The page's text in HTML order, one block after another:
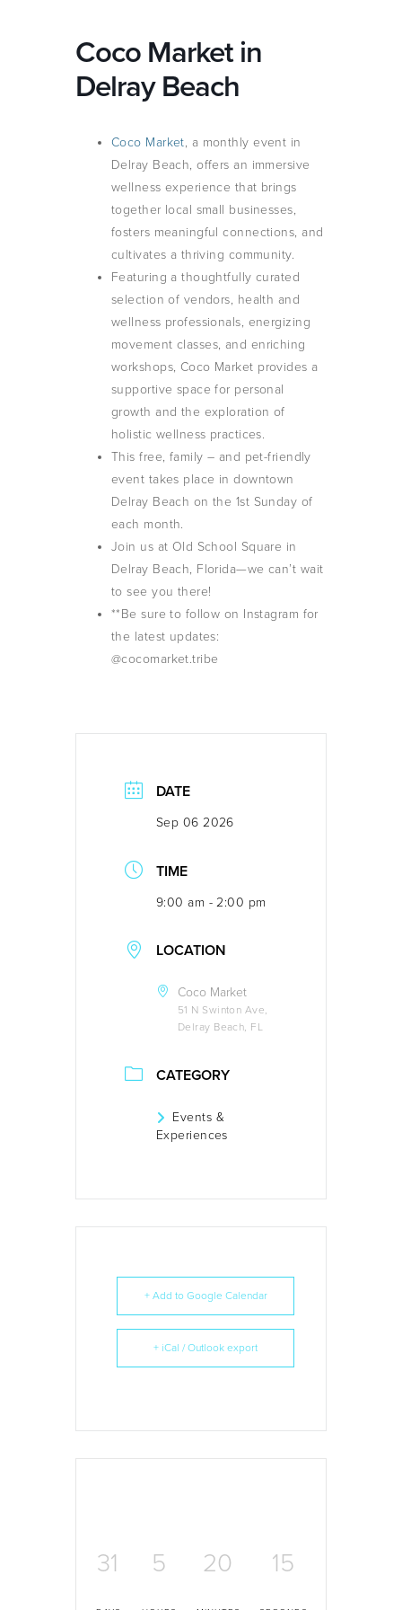
Coco Market in
Delray Beach
Coco Market, a monthly event in
Delray Beach, offers an immersive
wellness experience that brings
together local small businesses,
fosters meaningful connections, and
cultivates a thriving community.
Featuring a thoughtfully curated
selection of vendors, health and
wellness professionals, energizing
movement classes, and enriching
workshops, Coco Market provides a
supportive space for personal
growth and the exploration of
holistic wellness practices.
This free, family – and pet-friendly
event takes place in downtown
Delray Beach on the 1st Sunday of
each month.
Join us at Old School Square in
Delray Beach, Florida—we can’t wait
to see you there!
**Be sure to follow on Instagram for
the latest updates:
@cocomarket.tribe
DATE
Sep 06 2026
TIME
9:00 am - 2:00 pm
LOCATION
Coco Market
51 N Swinton Ave,
Delray Beach, FL
CATEGORY
Events &
Experiences
+ Add to Google Calendar
+ iCal / Outlook export
31 5 20 15